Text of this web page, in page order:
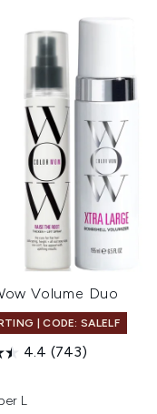
Volume Duo
| CODE: SALELF
4.4 (743)
L